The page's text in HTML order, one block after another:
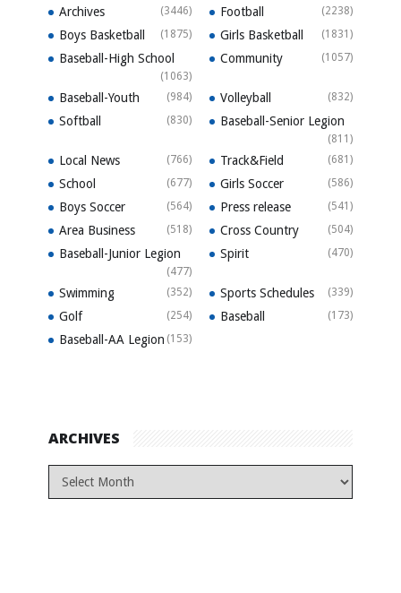
Archives (3446) Football (2238)
Boys Basketball (1875) Girls Basketball (1831)
Baseball-High School
(1063)
Community (1057)
Baseball-Youth (984) Volleyball (832)
Softball (830) Baseball-Senior Legion
(811)
Local News (766) Track&Field (681)
School (677) Girls Soccer (586)
Boys Soccer (564) Press release (541)
Area Business (518) Cross Country (504)
Baseball-Junior Legion
(477)
Spirit (470)
Swimming (352) Sports Schedules (339)
Golf (254) Baseball (173)
Baseball-AA Legion (153)
ARCHIVES